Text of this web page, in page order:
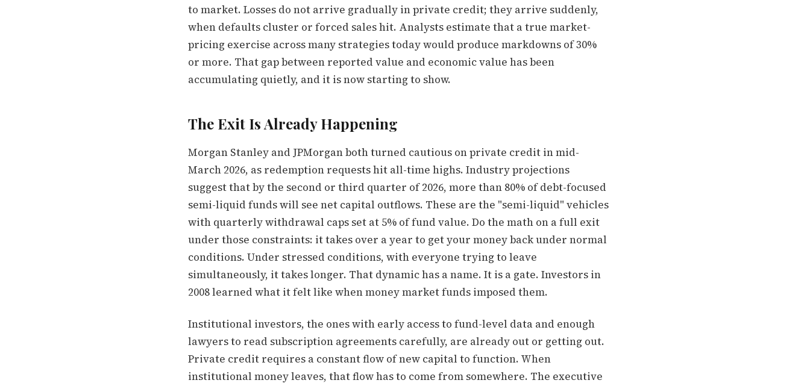
to market. Losses do not arrive gradually in private credit; they arrive suddenly,
when defaults cluster or forced sales hit. Analysts estimate that a true market-
pricing exercise across many strategies today would produce markdowns of 30%
or more. That gap between reported value and economic value has been
accumulating quietly, and it is now starting to show.
The Exit Is Already Happening
Morgan Stanley and JPMorgan both turned cautious on private credit in mid-
March 2026, as redemption requests hit all-time highs. Industry projections
suggest that by the second or third quarter of 2026, more than 80% of debt-focused
semi-liquid funds will see net capital outflows. These are the "semi-liquid" vehicles
with quarterly withdrawal caps set at 5% of fund value. Do the math on a full exit
under those constraints: it takes over a year to get your money back under normal
conditions. Under stressed conditions, with everyone trying to leave
simultaneously, it takes longer. That dynamic has a name. It is a gate. Investors in
2008 learned what it felt like when money market funds imposed them.
Institutional investors, the ones with early access to fund-level data and enough
lawyers to read subscription agreements carefully, are already out or getting out.
Private credit requires a constant flow of new capital to function. When
institutional money leaves, that flow has to come from somewhere. The executive